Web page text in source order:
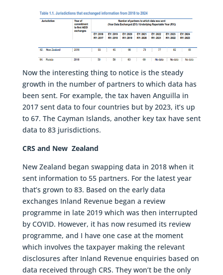
Now the interesting thing to notice is the steady
growth in the number of partners to which data has
been sent. For example, the tax haven Anguilla in
2017 sent data to four countries but by 2023, it’s up
to 67. The Cayman Islands, another key tax have sent
data to 83 jurisdictions.
CRS and New Zealand
New Zealand began swapping data in 2018 when it
sent information to 55 partners. For the latest year
that’s grown to 83. Based on the early data
exchanges Inland Revenue began a review
programme in late 2019 which was then interrupted
by COVID. However, it has now resumed its review
programme, and I have one case at the moment
which involves the taxpayer making the relevant
disclosures after Inland Revenue enquiries based on
data received through CRS. They won’t be the only